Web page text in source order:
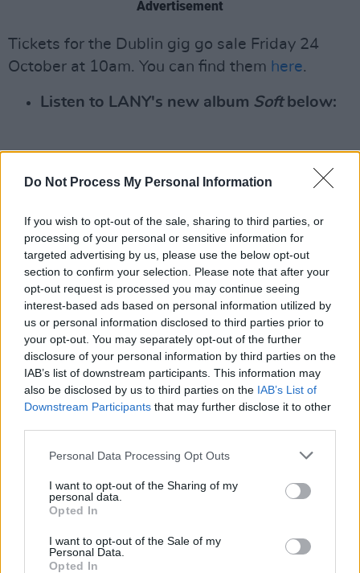
Do Not Process My Personal Information
If you wish to opt-out of the sale, sharing to third parties, or
processing of your personal or sensitive information for
targeted advertising by us, please use the below opt-out
section to confirm your selection. Please note that after your
opt-out request is processed you may continue seeing
interest-based ads based on personal information utilized by
us or personal information disclosed to third parties prior to
your opt-out. You may separately opt-out of the further
disclosure of your personal information by third parties on the
IAB’s list of downstream participants. This information may
also be disclosed by us to third parties on the IAB’s List of
Downstream Participants that may further disclose it to other
Personal Data Processing Opt Outs
I want to opt-out of the Sharing of my
personal data.
Opted In
I want to opt-out of the Sale of my
Personal Data.
Opted In
Advertisement
Tickets for the Dublin gig go sale Friday 24
October at 10am. You can find them here.
Listen to LANY's new album Soft below: